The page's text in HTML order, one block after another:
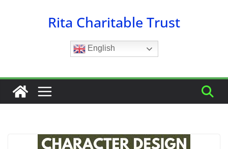
Rita Charitable Trust
English